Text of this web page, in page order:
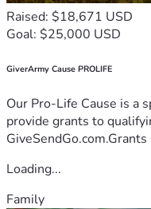
Raised: $18,671 USD
Goal: $25,000 USD
GiverArmy Cause PROLIFE
Our Pro-Life Cause is a
provide grants to
Loading...
Family